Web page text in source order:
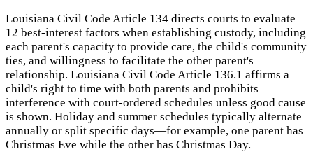
Louisiana Civil Code Article 134 directs courts to evaluate
12 best-interest factors when establishing custody, including
each parent's capacity to provide care, the child's community
ties, and willingness to facilitate the other parent's
relationship. Louisiana Civil Code Article 136.1 affirms a
child's right to time with both parents and prohibits
interference with court-ordered schedules unless good cause
is shown. Holiday and summer schedules typically alternate
annually or split specific days—for example, one parent has
Christmas Eve while the other has Christmas Day.